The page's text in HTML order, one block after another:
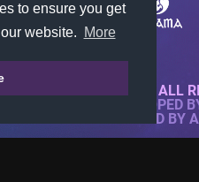
to ensure you get
website.
More
© 2018-2026 KTARENA. ALL
WEBSITE FULLY DEVELOPED
ALL IMAGES ARE OWNED BY